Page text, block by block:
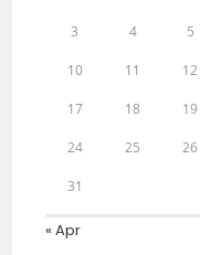
3 4 5
10 11 12
17 18 19
24 25 26
31
« Apr